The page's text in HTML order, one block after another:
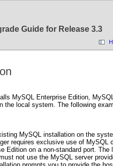
Guide for Release 3.3
MySQL Enterprise Edition,
the local system. The following
MySQL installation on the
requires exclusive use of
Edition on a non-standard port.
not use the MySQL server